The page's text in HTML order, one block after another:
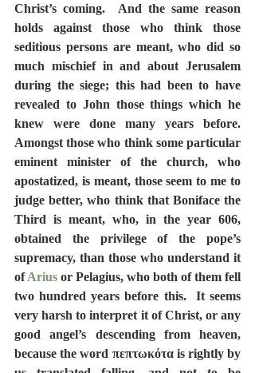
Christ’s coming.  And the same reason
holds against those who think those
seditious persons are meant, who did so
much mischief in and about Jerusalem
during the siege; this had been to have
revealed to John those things which he
knew were done many years before.
Amongst those who think some particular
eminent minister of the church, who
apostatized, is meant, those seem to me to
judge better, who think that Boniface the
Third is meant, who, in the year 606,
obtained the privilege of the pope’s
supremacy, than those who understand it
of Arius or Pelagius, who both of them fell
two hundred years before this.  It seems
very harsh to interpret it of Christ, or any
good angel’s descending from heaven,
because the word πεπτωκότα is rightly by